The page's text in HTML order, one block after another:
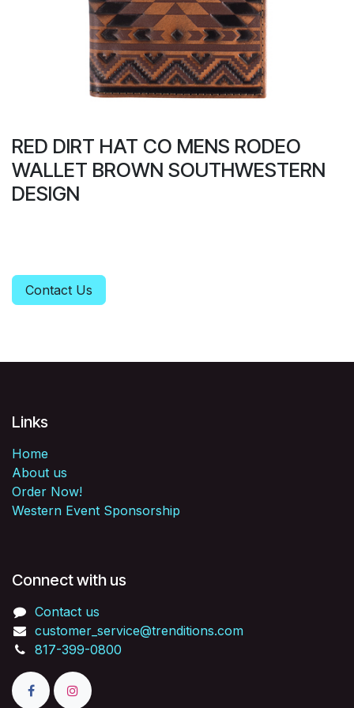
RED DIRT HAT CO MENS RODEO
WALLET BROWN SOUTHWESTERN
DESIGN
Contact Us
Links
Home
About us
Order Now!
Western Event Sponsorship
Connect with us
Contact us
customer_service@trenditions.com
817-399-0800